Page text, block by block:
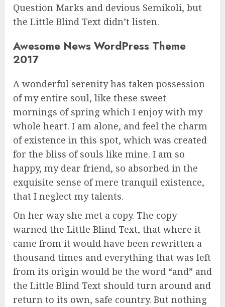
Question Marks and devious Semikoli, but
the Little Blind Text didn’t listen.
Awesome News WordPress Theme
2017
A wonderful serenity has taken possession
of my entire soul, like these sweet
mornings of spring which I enjoy with my
whole heart. I am alone, and feel the charm
of existence in this spot, which was created
for the bliss of souls like mine. I am so
happy, my dear friend, so absorbed in the
exquisite sense of mere tranquil existence,
that I neglect my talents.
On her way she met a copy. The copy
warned the Little Blind Text, that where it
came from it would have been rewritten a
thousand times and everything that was left
from its origin would be the word “and” and
the Little Blind Text should turn around and
return to its own, safe country. But nothing